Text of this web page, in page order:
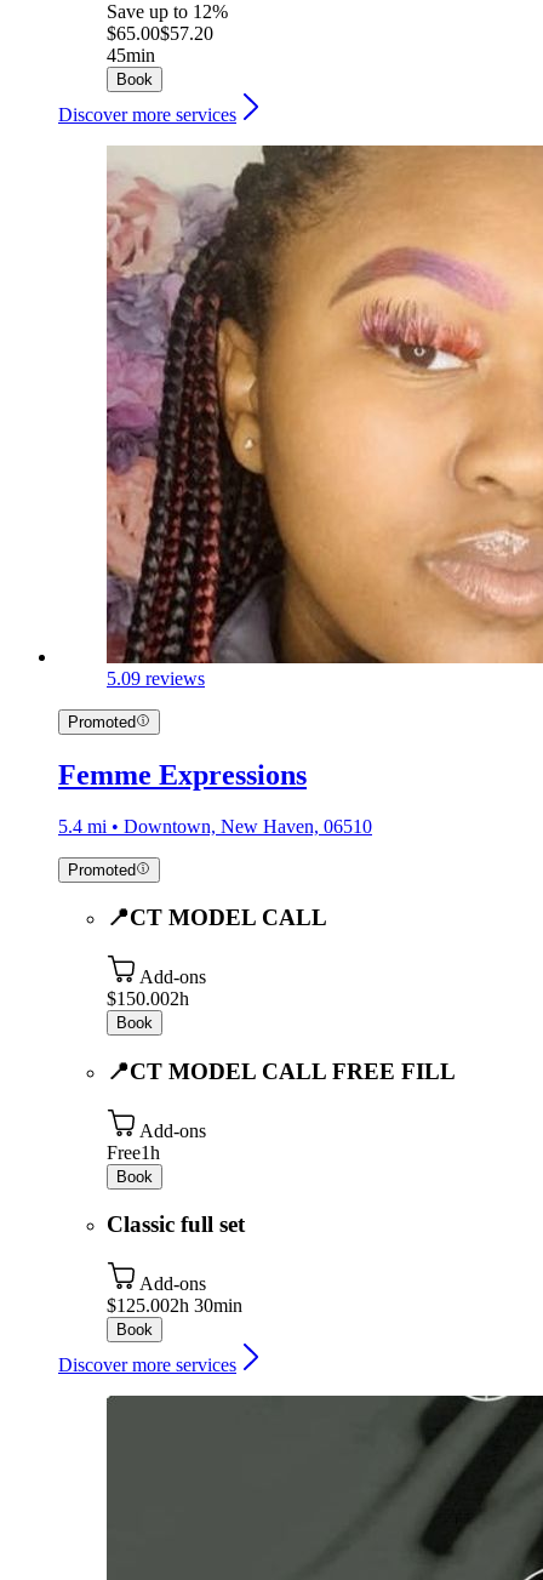
Save up to 12%
$65.00$57.20
45min
Book
Discover more services
5.09 reviews
Promoted
Femme Expressions
5.4 mi • Downtown, New Haven, 06510
Promoted
📍CT MODEL CALL
Add-ons
$150.002h
Book
📍CT MODEL CALL FREE FILL
Add-ons
Free1h
Book
Classic full set
Add-ons
$125.002h 30min
Book
Discover more services